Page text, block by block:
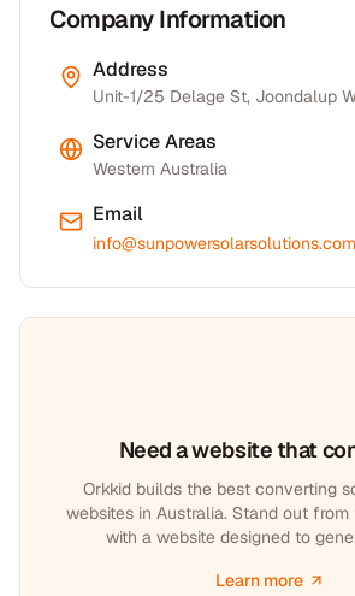
Company Information
Address
Unit-1/25 Delage St, Joondalup
Service Areas
Western Australia
Email
Need a website that
Orkkid builds the best converting
websites in Australia. Stand out
with a website designed to
Learn more